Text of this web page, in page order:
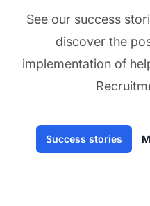
See our success
discover the
implementation of
Success stories